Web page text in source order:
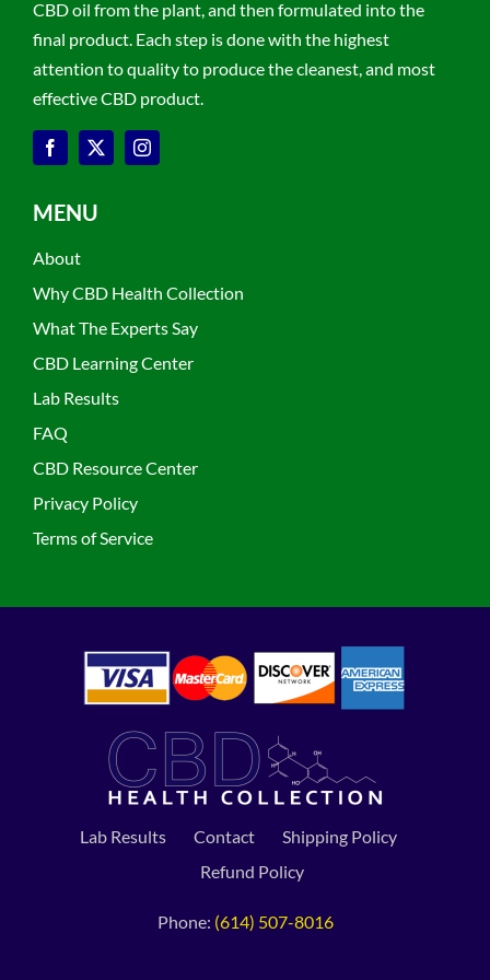
CBD oil from the plant, and then formulated into the
final product. Each step is done with the highest
attention to quality to produce the cleanest, and most
effective CBD product.
MENU
About
Why CBD Health Collection
What The Experts Say
CBD Learning Center
Lab Results
FAQ
CBD Resource Center
Privacy Policy
Terms of Service
Lab Results Contact
Shipping Policy
Refund Policy
Phone: (614) 507-8016